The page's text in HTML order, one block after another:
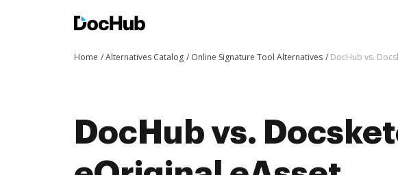
Home Alternatives Catalog Online Signature Tool Alternatives DocHub vs.
DocHub vs.